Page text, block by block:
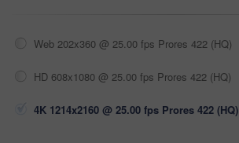
Web 202x360 @ 25.00 fps Prores 422 (HQ)
HD 608x1080 @ 25.00 fps Prores 422 (HQ)
4K 1214x2160 @ 25.00 fps Prores 422 (HQ)